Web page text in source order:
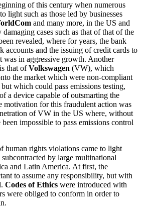
of this century when numerous
light such as those led by businesses
and many more, in the US and
cases such as that of that of the
revealed, where for years, the bank
accounts and the issuing of credit cards to
was in aggressive growth. Another
that ofVolkswagen (VW), which
the market which were non-compliant
which could pass emissions testing,
a device capable of outsmarting the
motivation for this fraudulent action was
of VW in the US where, without
impossible to pass emissions control
human rights violations came to light
by large multinational
and Latin America. At first, the
to assume any responsibility, but with
Codes of Ethics were introduced with
were obliged to conform in order to